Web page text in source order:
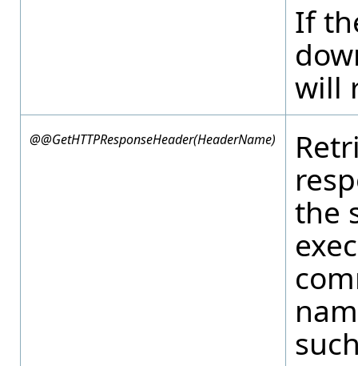
If
will
@@GetHTTPResponseHeader(HeaderName)
the